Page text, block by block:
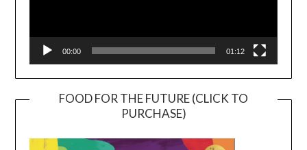
00:00 01:12
FOOD FOR THE FUTURE (CLICK TO
PURCHASE)